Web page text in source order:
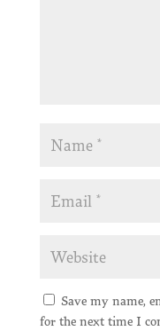
Save my name,
for the next time I